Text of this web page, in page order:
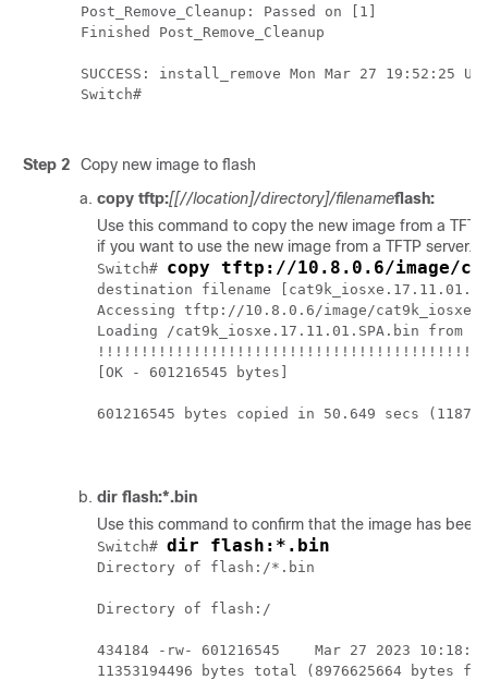
Post_Remove_Cleanup: Passed on [1]
Finished Post_Remove_Cleanup
SUCCESS: install_remove Mon Mar 27 19:52:25
Switch#
Step 2
Copy new image to flash
copy tftp:[[//location]/directory]/filenameflash:
Use this command to copy the new image from a
if you want to use the new image from a TFTP server.
Switch# copy tftp://10.8.0.6/image/
destination filename
Accessing tftp://10.8.0.6/image/
Loading /cat9k_iosxe.17.11.01.SPA.bin
[OK - 601216545 bytes]
601216545 bytes copied in 50.649 secs
dir flash:*.bin
Use this command to confirm that the image has
Switch# dir flash:*.bin
Directory of flash:/*.bin
Directory of flash:/
434184 -rw- 601216545    Mar 27 2023
11353194496 bytes total (8976625664 bytes